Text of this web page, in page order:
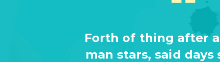
Forth of thing after a. Be. A
man stars, said days saying